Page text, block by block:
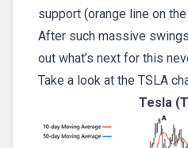
support (orange line on
After such massive
out what’s next for this
Take a look at the TSLA
Tesla